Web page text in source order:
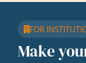
FOR
Make